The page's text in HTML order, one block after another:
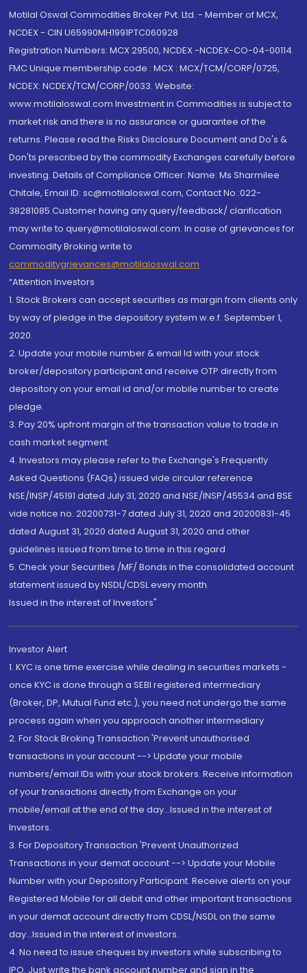
Motilal Oswal Commodities Broker Pvt. Ltd. - Member of MCX,
NCDEX - CIN U65990MH1991PTC060928
Registration Numbers: MCX 29500, NCDEX -NCDEX-CO-04-00114.
FMC Unique membership code : MCX : MCX/TCM/CORP/0725,
NCDEX: NCDEX/TCM/CORP/0033. Website:
www.motilaloswal.com Investment in Commodities is subject to
market risk and there is no assurance or guarantee of the
returns. Please read the Risks Disclosure Document and Do's &
Don'ts prescribed by the commodity Exchanges carefully before
investing. Details of Compliance Officer: Name: Ms Sharmilee
Chitale, Email ID: sc@motilaloswal.com, Contact No.:022-
38281085.Customer having any query/feedback/ clarification
may write to query@motilaloswal.com. In case of grievances for
Commodity Broking write to
commoditygrievances@motilaloswal.com
“Attention Investors
1. Stock Brokers can accept securities as margin from clients only
by way of pledge in the depository system w.e.f. September 1,
2020.
2. Update your mobile number & email Id with your stock
broker/depository participant and receive OTP directly from
depository on your email id and/or mobile number to create
pledge.
3. Pay 20% upfront margin of the transaction value to trade in
cash market segment.
4. Investors may please refer to the Exchange's Frequently
Asked Questions (FAQs) issued vide circular reference
NSE/INSP/45191 dated July 31, 2020 and NSE/INSP/45534 and BSE
vide notice no. 20200731-7 dated July 31, 2020 and 20200831-45
dated August 31, 2020 dated August 31, 2020 and other
guidelines issued from time to time in this regard
5. Check your Securities /MF/ Bonds in the consolidated account
statement issued by NSDL/CDSL every month.
Issued in the interest of Investors"
Investor Alert
1. KYC is one time exercise while dealing in securities markets -
once KYC is done through a SEBI registered intermediary
(Broker, DP, Mutual Fund etc.), you need not undergo the same
process again when you approach another intermediary
2. For Stock Broking Transaction 'Prevent unauthorised
transactions in your account --> Update your mobile
numbers/email IDs with your stock brokers. Receive information
of your transactions directly from Exchange on your
mobile/email at the end of the day...Issued in the interest of
Investors.
3. For Depository Transaction 'Prevent Unauthorized
Transactions in your demat account --> Update your Mobile
Number with your Depository Participant. Receive alerts on your
Registered Mobile for all debit and other important transactions
in your demat account directly from CDSL/NSDL on the same
day...Issued in the interest of investors.
4. No need to issue cheques by investors while subscribing to
IPO. Just write the bank account number and sign in the